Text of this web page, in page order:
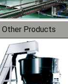
Other Products